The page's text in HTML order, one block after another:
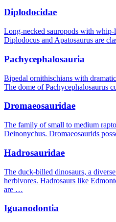
Diplodocidae
Long-necked sauropods with whip-
Diplodocus and Apatosaurus are
Pachycephalosauria
Bipedal ornithischians with
The dome of Pachycephalosaurus
Dromaeosauridae
The family of small to medium
Deinonychus. Dromaeosaurids
Hadrosauridae
The duck-billed dinosaurs, a
herbivores. Hadrosaurs like
are …
Iguanodontia